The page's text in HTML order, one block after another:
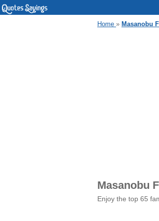
Home » Masanobu
Masanobu
Enjoy the top 65